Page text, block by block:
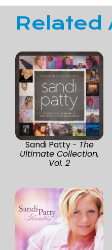
Related
Sandi Patty - The
Ultimate Collection,
Vol. 2